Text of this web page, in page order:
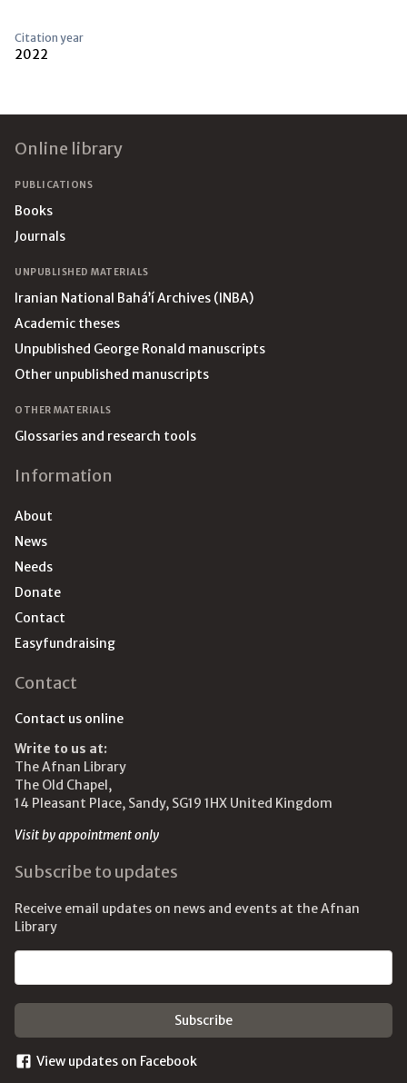
Citation year
2022
Online library
PUBLICATIONS
Books
Journals
UNPUBLISHED MATERIALS
Iranian National Bahá’í Archives (INBA)
Academic theses
Unpublished George Ronald manuscripts
Other unpublished manuscripts
OTHER MATERIALS
Glossaries and research tools
Information
About
News
Needs
Donate
Contact
Easyfundraising
Contact
Contact us online
Write to us at:
The Afnan Library
The Old Chapel,
14 Pleasant Place, Sandy, SG19 1HX United Kingdom
Visit by appointment only
Subscribe to updates
Receive email updates on news and events at the Afnan
Library
View updates on Facebook